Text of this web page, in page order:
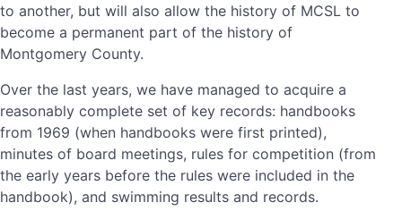
to another, but will also allow the history of MCSL to
become a permanent part of the history of
Montgomery County.
Over the last years, we have managed to acquire a
reasonably complete set of key records: handbooks
from 1969 (when handbooks were first printed),
minutes of board meetings, rules for competition (from
the early years before the rules were included in the
handbook), and swimming results and records.